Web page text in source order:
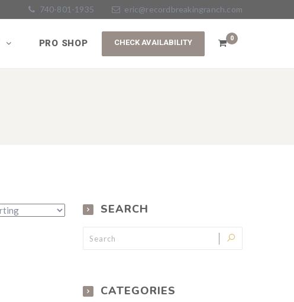
740-801-1935 eric@recordbreakingranch.com
PRO SHOP 0
SEARCH
CATEGORIES